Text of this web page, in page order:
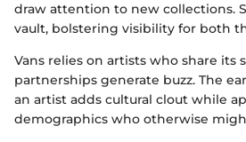
draw attention to new collections.
vault, bolstering visibility for both
Vans relies on artists who share its
partnerships generate buzz. The
an artist adds cultural clout while
demographics who otherwise